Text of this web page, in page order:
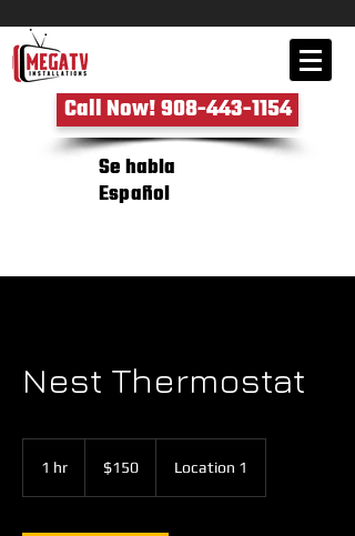
Call Now! 908-443-1154
Se habla
Español
Nest Thermostat
1 hr
dollars$150 Location 1